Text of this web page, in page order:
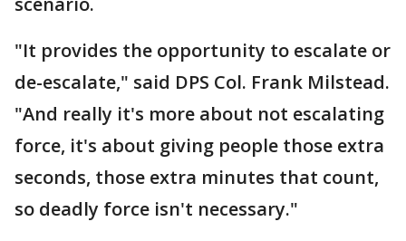
"It provides the opportunity to escalate or
de-escalate," said DPS Col. Frank Milstead.
"And really it's more about not escalating
force, it's about giving people those extra
seconds, those extra minutes that count,
so deadly force isn't necessary."